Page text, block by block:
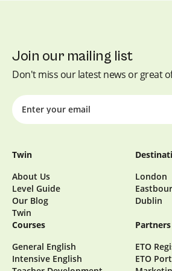
Join our mailing list
Don't miss our latest news or great
Twin
About Us
Level Guide
Our Blog
Twin
London
Dublin
Courses
General English
Intensive English
Partners
ETO
ETO